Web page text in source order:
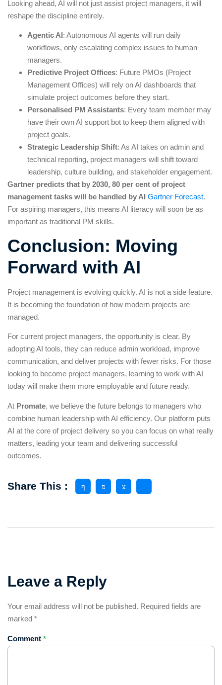
Looking ahead, AI will not just assist project managers, it will
reshape the discipline entirely.
Agentic AI: Autonomous AI agents will run daily
workflows, only escalating complex issues to human
managers.
Predictive Project Offices: Future PMOs (Project
Management Offices) will rely on AI dashboards that
simulate project outcomes before they start.
Personalised PM Assistants: Every team member may
have their own AI support bot to keep them aligned with
project goals.
Strategic Leadership Shift: As AI takes on admin and
technical reporting, project managers will shift toward
leadership, culture building, and stakeholder engagement.
Gartner predicts that by 2030, 80 per cent of project
management tasks will be handled by AI Gartner Forecast.
For aspiring managers, this means AI literacy will soon be as
important as traditional PM skills.
Conclusion: Moving
Forward with AI
Project management is evolving quickly. AI is not a side feature.
It is becoming the foundation of how modern projects are
managed.
For current project managers, the opportunity is clear. By
adopting AI tools, they can reduce admin workload, improve
communication, and deliver projects with fewer risks. For those
looking to become project managers, learning to work with AI
today will make them more employable and future ready.
At Promate, we believe the future belongs to managers who
combine human leadership with AI efficiency. Our platform puts
AI at the core of project delivery so you can focus on what really
matters, leading your team and delivering successful
outcomes.
Share This :
Leave a Reply
Your email address will not be published. Required fields are
marked *
Comment *